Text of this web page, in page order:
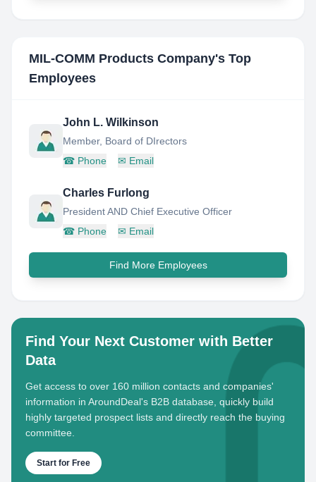
MIL-COMM Products Company's Top
Employees
John L. Wilkinson
Member, Board of DIrectors
☎ Phone ✉ Email
Charles Furlong
President AND Chief Executive Officer
☎ Phone ✉ Email
Find More Employees
Find Your Next Customer with Better
Data
Get access to over 160 million contacts and companies'
information in AroundDeal's B2B database, quickly build
highly targeted prospect lists and directly reach the buying
committee.
Start for Free